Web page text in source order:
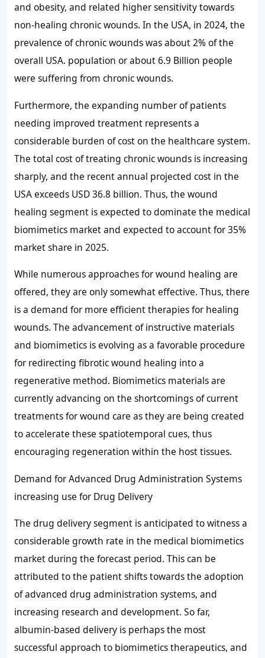
and obesity, and related higher sensitivity towards
non-healing chronic wounds. In the USA, in 2024, the
prevalence of chronic wounds was about2%of the
overall USA. population or about 6.9 Billion people
were suffering from chronic wounds.
Furthermore, the expanding number of patients
needing improved treatment represents a
considerable burden of cost on the healthcare system.
The total cost of treating chronic wounds is increasing
sharply, and the recent annual projected cost in the
USA exceeds USD 36.8 billion. Thus, the wound
healing segment is expected to dominate the medical
biomimetics market and expected to account for35%
market share in 2025.
While numerous approaches for wound healing are
offered, they are only somewhat effective. Thus, there
is a demand for more efficient therapies for healing
wounds. The advancement of instructive materials
and biomimetics is evolving as a favorable procedure
for redirecting fibrotic wound healing into a
regenerative method. Biomimetics materials are
currently advancing on the shortcomings of current
treatments for wound care as they are being created
to accelerate these spatiotemporal cues, thus
encouraging regeneration within the host tissues.
Demand for Advanced Drug Administration Systems
increasing use for Drug Delivery
The drug delivery segment is anticipated to witness a
considerable growth rate in the medical biomimetics
market during the forecast period. This can be
attributed to the patient shifts towards the adoption
of advanced drug administration systems, and
increasing research and development. So far,
albumin-based delivery is perhaps the most
successful approach to biomimetics therapeutics, and